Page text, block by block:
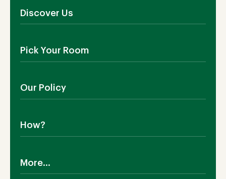
Discover Us
Contact Us
Blog
Pick Your Room
Living Room
Bedroom
Our Policy
Return Policy
How?
Sustainability
More...